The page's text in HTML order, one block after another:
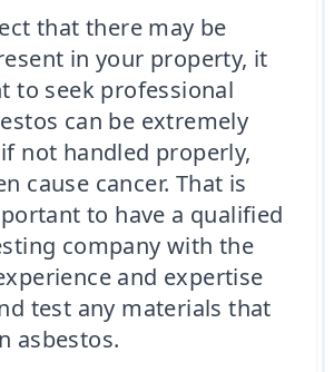
that there may be
in your property, it
to seek professional
can be extremely
not handled properly,
cause cancer. That is
to have a qualified
company with the
and expertise
test any materials that
asbestos.